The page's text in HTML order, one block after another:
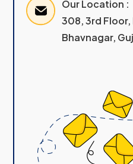
Our Location :
308, 3rd Floor,
Bhavnagar,